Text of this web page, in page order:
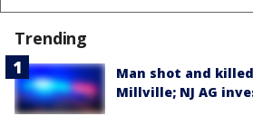
Trending
Man shot and
Millville; NJ AG